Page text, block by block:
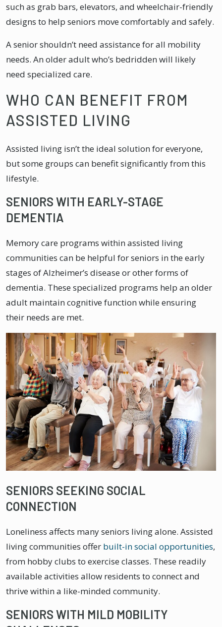
such as grab bars, elevators, and wheelchair-friendly
designs to help seniors move comfortably and safely.
A senior shouldn’t need assistance for all mobility
needs. An older adult who’s bedridden will likely
need specialized care.
WHO CAN BENEFIT FROM
ASSISTED LIVING
Assisted living isn’t the ideal solution for everyone,
but some groups can benefit significantly from this
lifestyle.
SENIORS WITH EARLY-STAGE
DEMENTIA
Memory care programs within assisted living
communities can be helpful for seniors in the early
stages of Alzheimer’s disease or other forms of
dementia. These specialized programs help an older
adult maintain cognitive function while ensuring
their needs are met.
SENIORS SEEKING SOCIAL
CONNECTION
Loneliness affects many seniors living alone. Assisted
living communities offer built-in social opportunities,
from hobby clubs to exercise classes. These readily
available activities allow residents to connect and
thrive within a like-minded community.
SENIORS WITH MILD MOBILITY